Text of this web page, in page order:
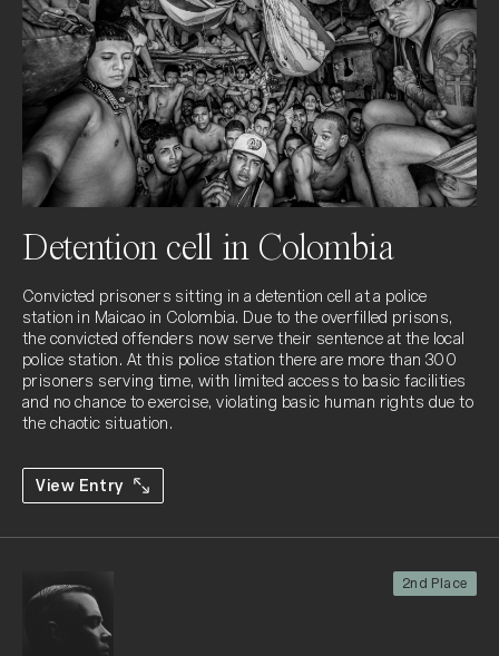
Detention cell in Colombia
Convicted prisoners sitting in a detention cell at a police
station in Maicao in Colombia. Due to the overfilled prisons,
the convicted offenders now serve their sentence at the local
police station. At this police station there are more than 300
prisoners serving time, with limited access to basic facilities
and no chance to exercise, violating basic human rights due to
the chaotic situation.
View Entry
2nd Place